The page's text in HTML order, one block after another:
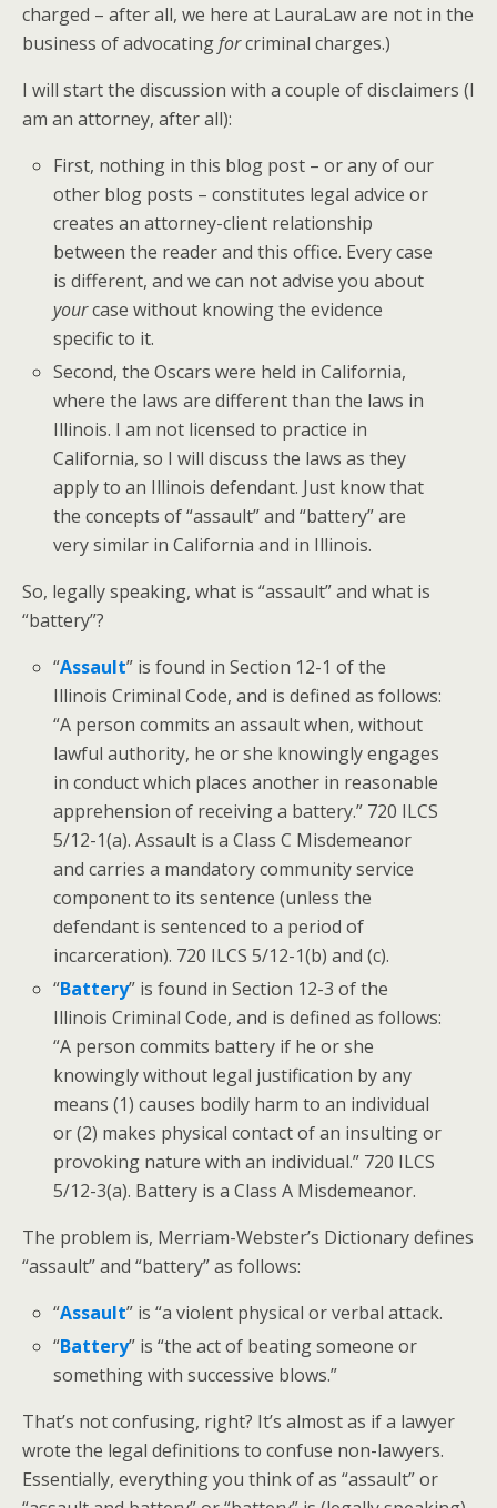
charged – after all, we here at LauraLaw are not in the
business of advocatingforcriminal charges.)
I will start the discussion with a couple of disclaimers (I
am an attorney, after all):
First, nothing in this blog post – or any of our
other blog posts – constitutes legal advice or
creates an attorney-client relationship
between the reader and this office. Every case
is different, and we can not advise you about
yourcase without knowing the evidence
specific to it.
Second, the Oscars were held in California,
where the laws are different than the laws in
Illinois. I am not licensed to practice in
California, so I will discuss the laws as they
apply to an Illinois defendant. Just know that
the concepts of “assault” and “battery” are
very similar in California and in Illinois.
So, legally speaking, what is “assault” and what is
“battery”?
“Assault” is found in Section 12-1 of the
Illinois Criminal Code, and is defined as follows:
“A person commits an assault when, without
lawful authority, he or she knowingly engages
in conduct which places another in reasonable
apprehension of receiving a battery.” 720 ILCS
5/12-1(a). Assault is a Class C Misdemeanor
and carries a mandatory community service
component to its sentence (unless the
defendant is sentenced to a period of
incarceration). 720 ILCS 5/12-1(b) and (c).
“Battery” is found in Section 12-3 of the
Illinois Criminal Code, and is defined as follows:
“A person commits battery if he or she
knowingly without legal justification by any
means (1) causes bodily harm to an individual
or (2) makes physical contact of an insulting or
provoking nature with an individual.” 720 ILCS
5/12-3(a). Battery is a Class A Misdemeanor.
The problem is, Merriam-Webster’s Dictionary defines
“assault” and “battery” as follows:
“Assault” is “a violent physical or verbal attack.
“Battery” is “the act of beating someone or
something with successive blows.”
That’s not confusing, right? It’s almost as if a lawyer
wrote the legal definitions to confuse non-lawyers.
Essentially, everything you think of as “assault” or